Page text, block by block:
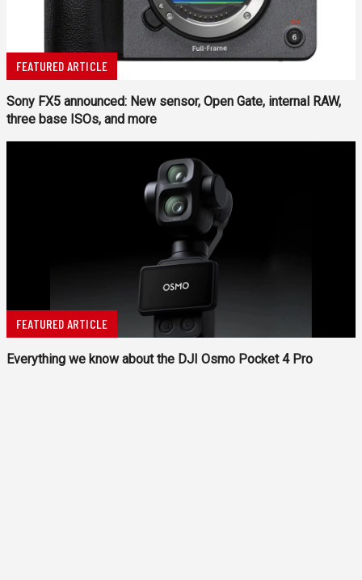
FEATURED ARTICLE
Sony FX5 announced: New sensor, Open Gate, internal RAW,
three base ISOs, and more
FEATURED ARTICLE
Everything we know about the DJI Osmo Pocket 4 Pro